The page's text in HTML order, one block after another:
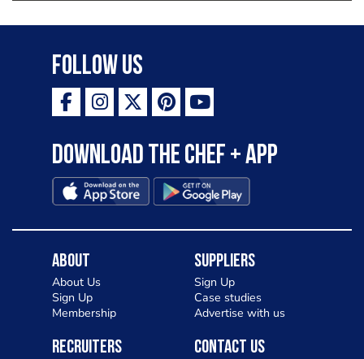
Follow Us
Download the Chef + app
About
About Us
Sign Up
Membership
Suppliers
Sign Up
Case studies
Advertise with us
Recruiters Contact Us